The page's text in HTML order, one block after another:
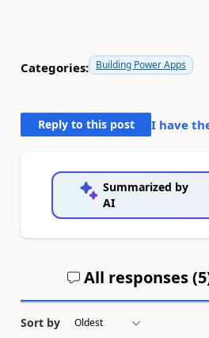
Categories: Building Power Apps
Reply to this post I have
Summarized by
AI
All responses (5
Sort by